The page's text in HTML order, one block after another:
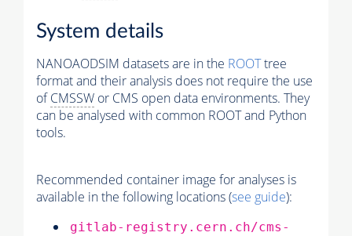
System details
NANOAODSIM datasets are in the ROOTtree
format and their analysis does not require the use
ofCMSSW or CMS open data environments. They
can be analysed with common ROOT and Python
tools.
Recommended container image for analyses is
available in the following locations (see guide):
gitlab-registry.cern.ch/cms-